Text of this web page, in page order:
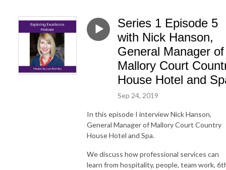
Series 1 Episode 5
with Nick Hanson,
General Manager of
Mallory Court
House Hotel and
Sep 24, 2019
In this episode I interview Nick Hanson,
General Manager of Mallory Court Country
House Hotel and Spa.
We discuss how professional services can
learn from hospitality, people, team work,